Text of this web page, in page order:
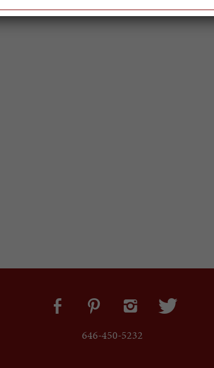
646-450-5232